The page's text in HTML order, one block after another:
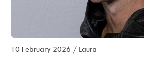
10 February 2026 / Laura